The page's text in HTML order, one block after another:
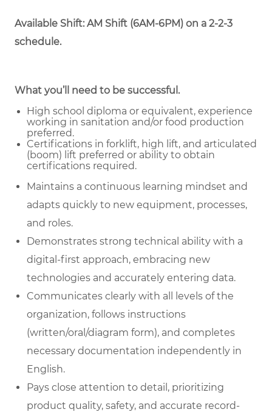
Available Shift: AM Shift (6AM-6PM) on a 2-2-3
schedule.
What you’ll need to be successful.
High school diploma or equivalent, experience
working in sanitation and/or food production
preferred.
Certifications in forklift, high lift, and articulated
(boom) lift preferred or ability to obtain
certifications required.
Maintains a continuous learning mindset and
adapts quickly to new equipment, processes,
and roles.
Demonstrates strong technical ability with a
digital-first approach, embracing new
technologies and accurately entering data.
Communicates clearly with all levels of the
organization, follows instructions
(written/oral/diagram form), and completes
necessary documentation independently in
English.
Pays close attention to detail, prioritizing
product quality, safety, and accurate record-